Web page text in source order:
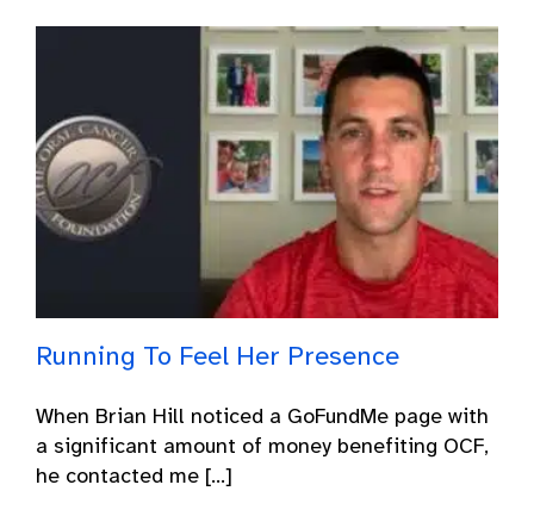
Running To Feel Her Presence
When Brian Hill noticed a GoFundMe page with
a significant amount of money benefiting OCF,
he contacted me [...]